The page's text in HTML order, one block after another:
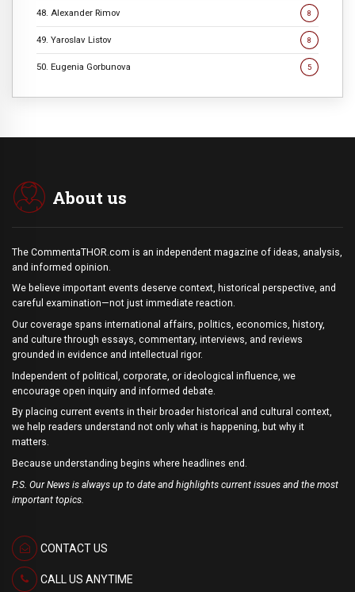
48. Alexander Rimov 8
49. Yaroslav Listov 8
50. Eugenia Gorbunova 5
About us
The CommentaTHOR.com is an independent magazine of ideas, analysis,
and informed opinion.
We believe important events deserve context, historical perspective, and
careful examination—not just immediate reaction.
Our coverage spans international affairs, politics, economics, history,
and culture through essays, commentary, interviews, and reviews
grounded in evidence and intellectual rigor.
Independent of political, corporate, or ideological influence, we
encourage open inquiry and informed debate.
By placing current events in their broader historical and cultural context,
we help readers understand not only what is happening, but why it
matters.
Because understanding begins where headlines end.
P.S. Our News is always up to date and highlights current issues and the most
important topics.
CONTACT US
CALL US ANYTIME